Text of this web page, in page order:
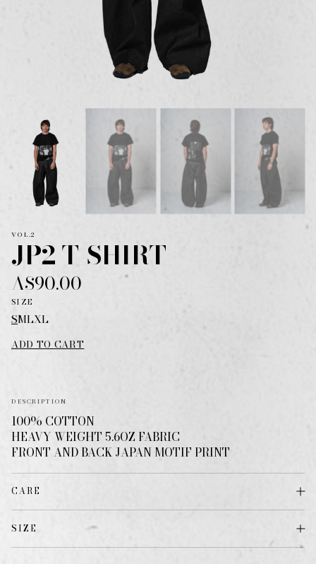
VOL.2
JP2 T-SHIRT
A$90.00
SIZE
SMLXL
ADD TO CART
DESCRIPTION
100% COTTON
HEAVY WEIGHT 5.6OZ FABRIC
FRONT AND BACK JAPAN MOTIF PRINT
CARE
SIZE